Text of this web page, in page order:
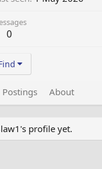
0
Postings About
profile yet.